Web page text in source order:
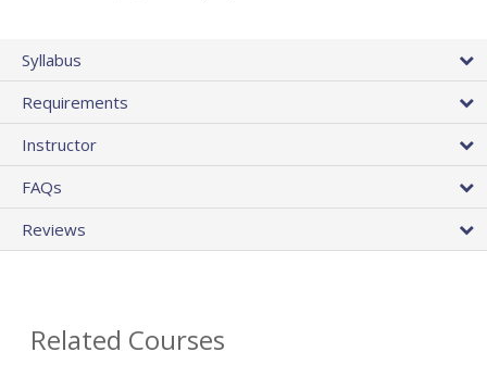
Syllabus
Requirements
Instructor
FAQs
Reviews
Related Courses